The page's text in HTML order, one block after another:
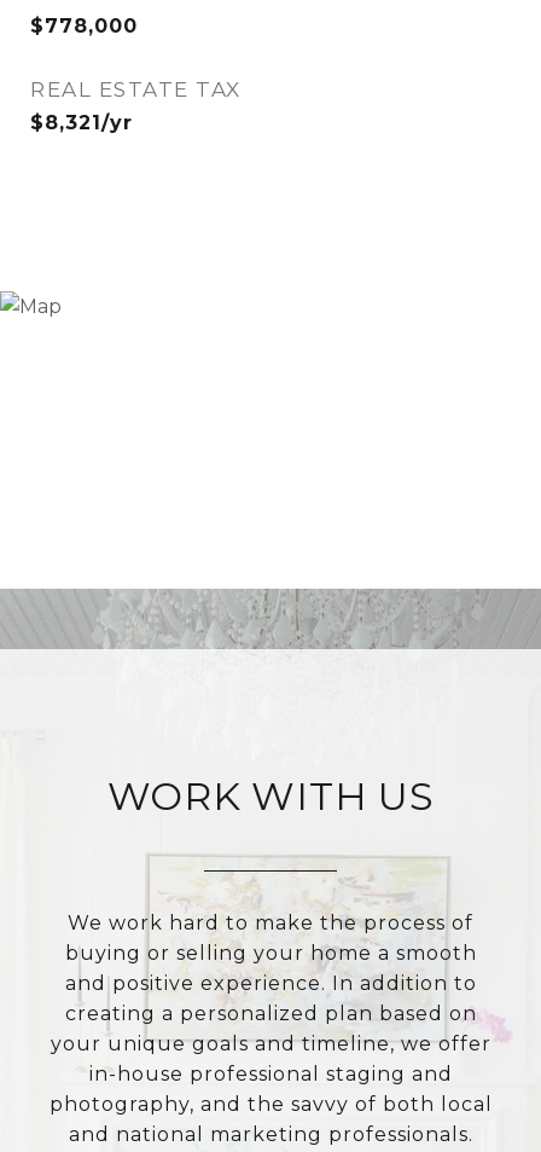
$778,000
REAL ESTATE TAX
$8,321/yr
WORK WITH US
We work hard to make the process of
buying or selling your home a smooth
and positive experience. In addition to
creating a personalized plan based on
your unique goals and timeline, we offer
in-house professional staging and
photography, and the savvy of both local
and national marketing professionals.